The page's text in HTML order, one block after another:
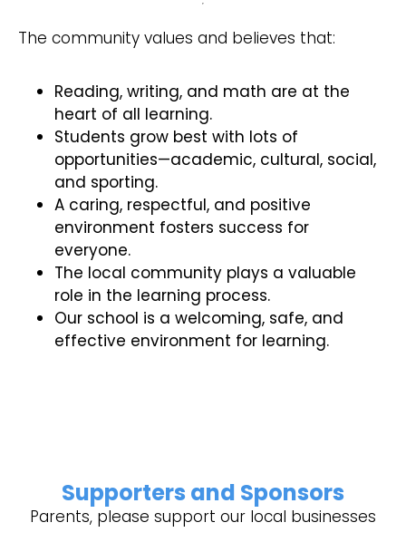
The community values and believes that:
Reading, writing, and math are at the
heart of all learning.
Students grow best with lots of
opportunities—academic, cultural, social,
and sporting.
A caring, respectful, and positive
environment fosters success for
everyone.
The local community plays a valuable
role in the learning process.
Our school is a welcoming, safe, and
effective environment for learning.
Supporters and Sponsors
Parents, please support our local businesses